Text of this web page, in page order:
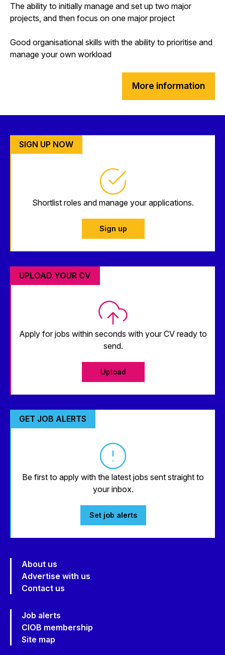
The ability to initially manage and set up two major
projects, and then focus on one major project
Good organisational skills with the ability to prioritise and
manage your own workload
More information
SIGN UP NOW
Shortlist roles and manage your applications.
Sign up
UPLOAD YOUR CV
Apply for jobs within seconds with your CV ready to
send.
Upload
GET JOB ALERTS
Be first to apply with the latest jobs sent straight to
your inbox.
Set job alerts
About us
Advertise with us
Contact us
Job alerts
CIOB membership
Site map